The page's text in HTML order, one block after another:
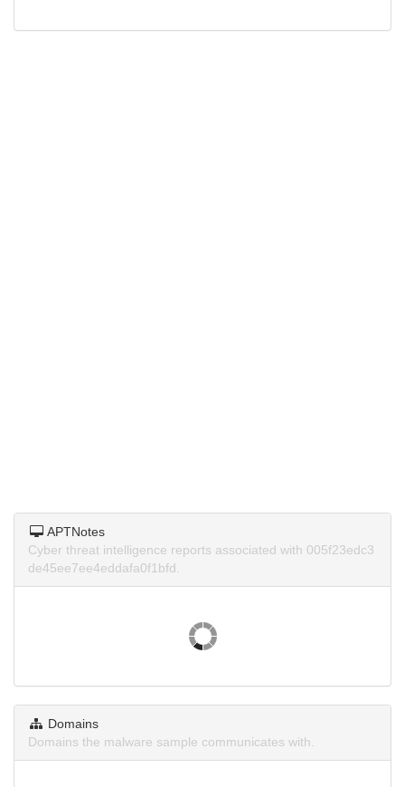
APTNotes
Cyber threat intelligence reports associated with 005f23edc3
de45ee7ee4eddafa0f1bfd.
Domains
Domains the malware sample communicates with.